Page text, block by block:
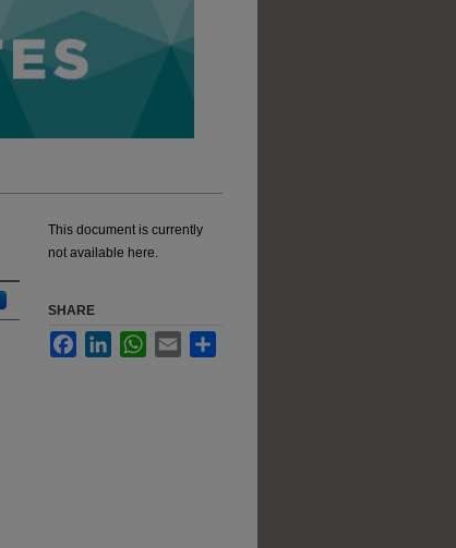
This document is currently
not available here.
SHARE
FacebookLinkedInWhatsApp
Email